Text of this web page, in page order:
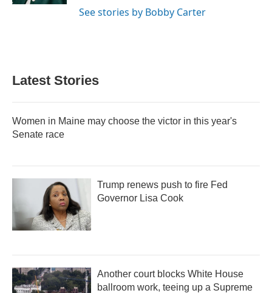
See stories by Bobby Carter
Latest Stories
Women in Maine may choose the victor in this year's
Senate race
Trump renews push to fire Fed
Governor Lisa Cook
Another court blocks White House
ballroom work, teeing up a Supreme